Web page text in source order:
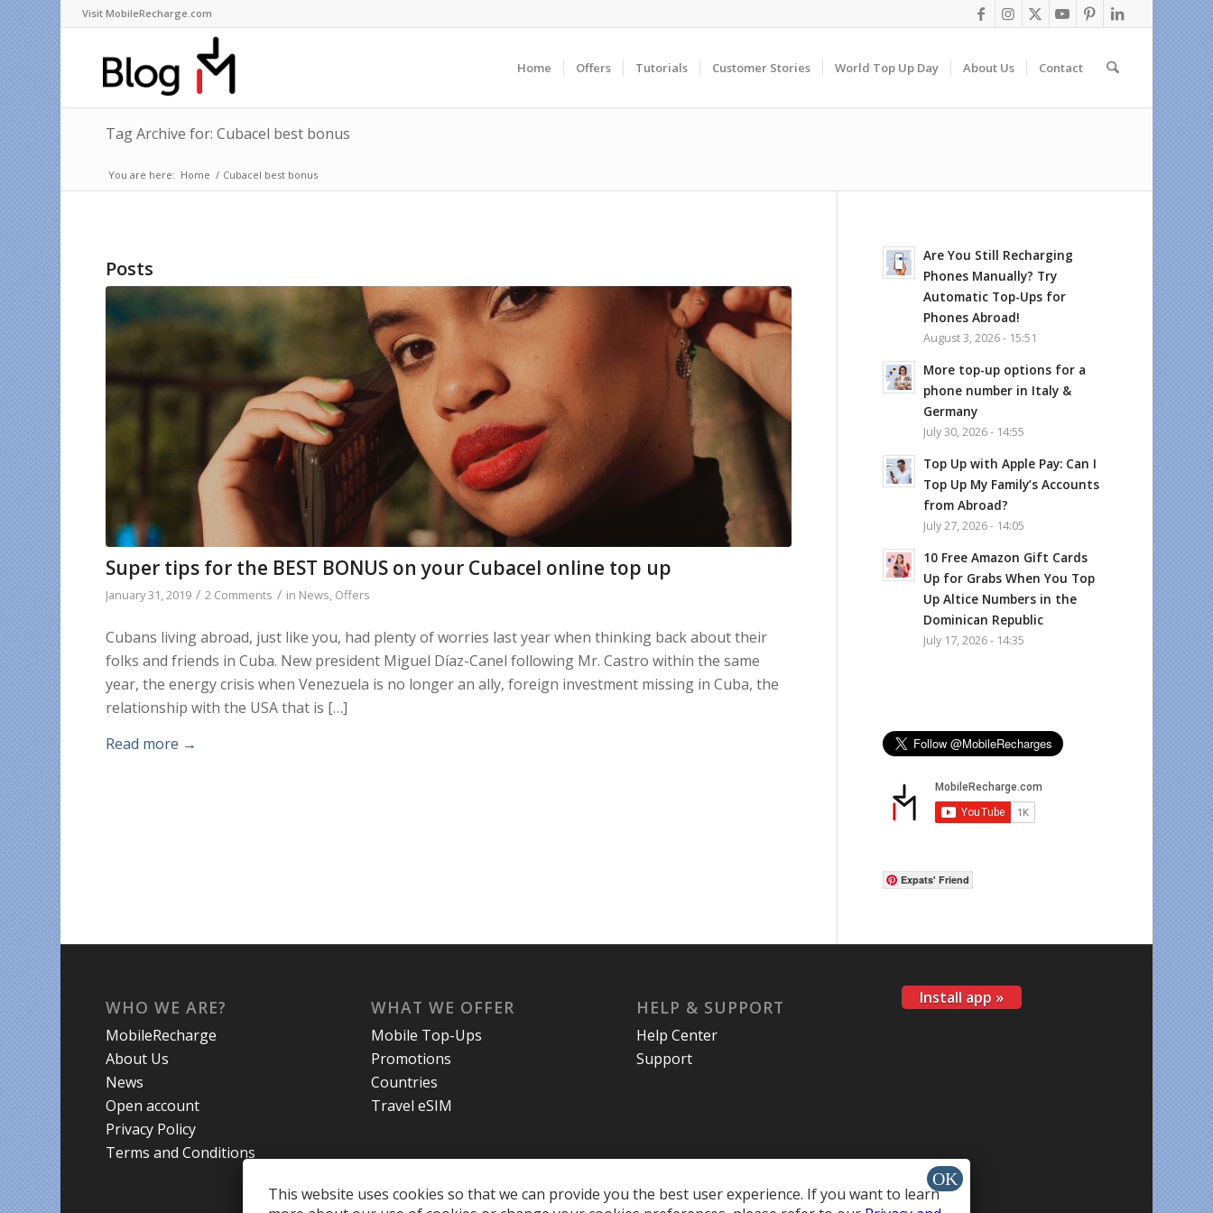
Visit MobileRecharge.com
Home Offers Tutorials Customer Stories World Top Up Day About Us Contact
Tag Archive for: Cubacel best bonus
You are here: Home / Cubacel best bonus
Posts
Super tips for the BEST BONUS on your Cubacel online top up
January 31, 2019 / 2 Comments / in News, Offers
Cubans living abroad, just like you, had plenty of worries last year when thinking back about their
folks and friends in Cuba. New president Miguel Díaz-Canel following Mr. Castro within the same
year, the energy crisis when Venezuela is no longer an ally, foreign investment missing in Cuba, the
relationship with the USA that is […]
Read more →
Are You Still Recharging
Phones Manually? Try
Automatic Top-Ups for
Phones Abroad!
August 3, 2026 - 15:51
More top-up options for a
phone number in Italy &
Germany
July 30, 2026 - 14:55
Top Up with Apple Pay: Can I
Top Up My Family’s Accounts
from Abroad?
July 27, 2026 - 14:05
10 Free Amazon Gift Cards
Up for Grabs When You Top
Up Altice Numbers in the
Dominican Republic
July 17, 2026 - 14:35
Expats' Friend
WHO WE ARE?
MobileRecharge
About Us
News
Open account
Privacy Policy
Terms and Conditions
WHAT WE OFFER
Mobile Top-Ups
Promotions
Countries
Travel eSIM
HELP & SUPPORT
Help Center
Support
Install app »
This website uses cookies so that we can provide you the best user experience. If you want to learn